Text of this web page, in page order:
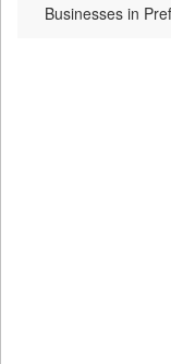
Businesses in